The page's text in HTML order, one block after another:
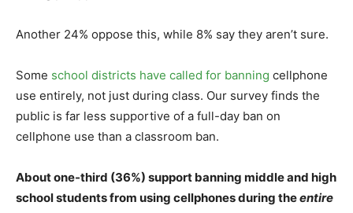
Another 24% oppose this, while 8% say they aren’t sure.
Some school districts have called for banning cellphone
use entirely, not just during class. Our survey finds the
public is far less supportive of a full-day ban on
cellphone use than a classroom ban.
About one-third (36%) support banning middle and high
school students from using cellphones during theentire